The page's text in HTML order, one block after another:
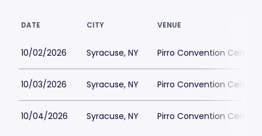
DATE CITY VENUE
10/02/2026 Syracuse, NY Pirro Convention Center
10/03/2026 Syracuse, NY Pirro Convention Center
10/04/2026 Syracuse, NY Pirro Convention Center